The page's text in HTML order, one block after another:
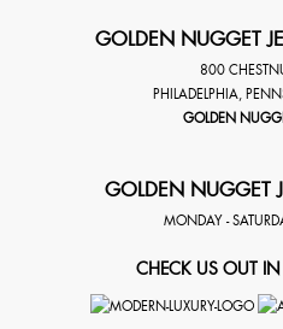
GOLDEN NUGGET
800
PHILADELPHIA,
GOLDEN
GOLDEN NUGGET
MONDAY -
CHECK US OUT IN